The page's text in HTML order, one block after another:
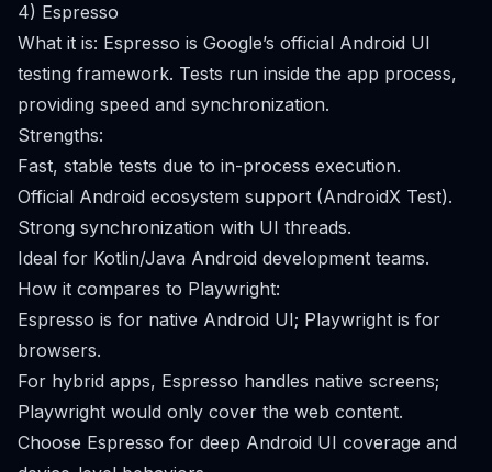
4) Espresso
What it is: Espresso is Google’s official Android UI
testing framework. Tests run inside the app process,
providing speed and synchronization.
Strengths:
Fast, stable tests due to in-process execution.
Official Android ecosystem support (AndroidX Test).
Strong synchronization with UI threads.
Ideal for Kotlin/Java Android development teams.
How it compares to Playwright:
Espresso is for native Android UI; Playwright is for
browsers.
For hybrid apps, Espresso handles native screens;
Playwright would only cover the web content.
Choose Espresso for deep Android UI coverage and